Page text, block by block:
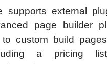
supports external
page builder
custom build
a pricing